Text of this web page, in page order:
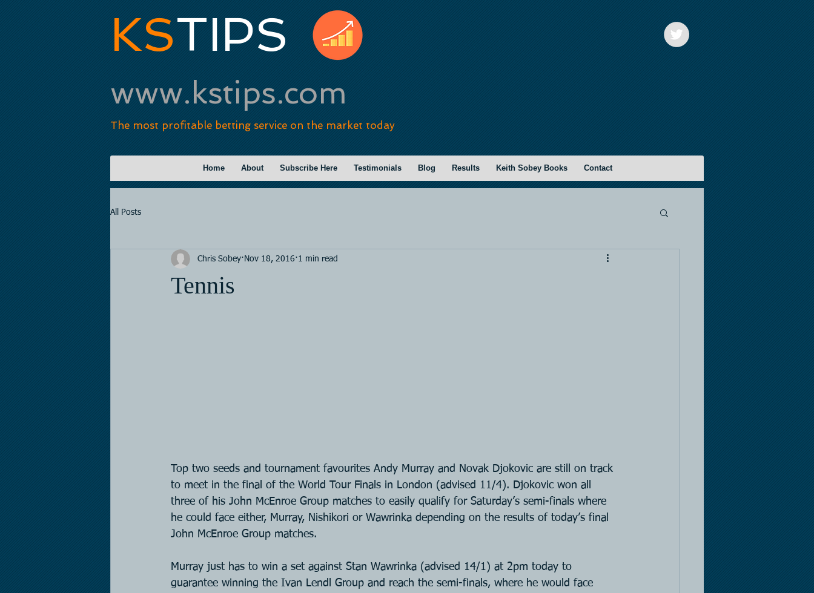
KSTIPS
www.kstips.com
The most profitable betting service on the market today
Home About Subscribe Here Testimonials Blog Results Keith Sobey Books Contact
All Posts
Tennis
Chris Sobey Nov 18, 2016 1 min read
Top two seeds and tournament favourites Andy Murray and Novak Djokovic are still on track
to meet in the final of the World Tour Finals in London (advised 11/4). Djokovic won all
three of his John McEnroe Group matches to easily qualify for Saturday’s semi-finals where
he could face either, Murray, Nishikori or Wawrinka depending on the results of today’s final
John McEnroe Group matches.
Murray just has to win a set against Stan Wawrinka (advised 14/1) at 2pm today to
guarantee winning the Ivan Lendl Group and reach the semi-finals, where he would face